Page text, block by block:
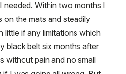
needed. Within two months I
on the mats and steadily
little if any limitations which
black belt six months after
without pain and no small